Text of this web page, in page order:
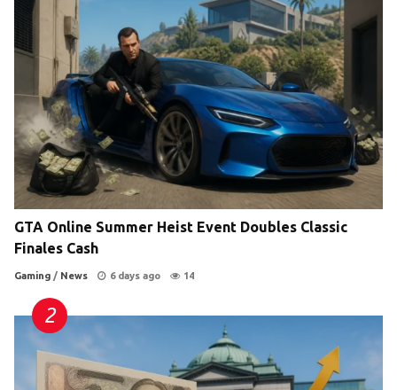
GTA Online Summer Heist Event Doubles Classic
Finales Cash
Gaming / News 6 days ago 14